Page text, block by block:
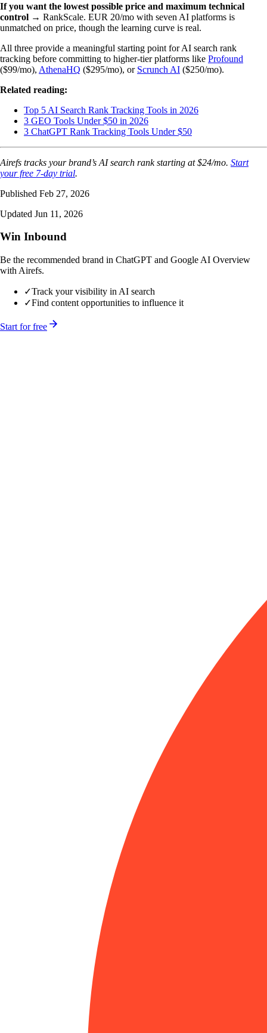
If you want the lowest possible price and maximum technical
control → RankScale. EUR 20/mo with seven AI platforms is
unmatched on price, though the learning curve is real.
All three provide a meaningful starting point for AI search rank
tracking before committing to higher-tier platforms like Profound
($99/mo), AthenaHQ ($295/mo), or Scrunch AI ($250/mo).
Related reading:
Top 5 AI Search Rank Tracking Tools in 2026
3 GEO Tools Under $50 in 2026
3 ChatGPT Rank Tracking Tools Under $50
Airefs tracks your brand’s AI search rank starting at $24/mo. Start
your free 7-day trial.
Published Feb 27, 2026
Updated Jun 11, 2026
Win Inbound
Be the recommended brand in ChatGPT and Google AI Overview
with Airefs.
✓Track your visibility in AI search
✓Find content opportunities to influence it
Start for free